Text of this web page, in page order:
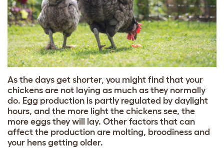
As the days get shorter, you might find that your
chickens are not laying as much as they normally
do. Egg production is partly regulated by daylight
hours, and the more light the chickens see, the
more eggs they will lay. Other factors that can
affect the production are molting, broodiness and
your hens getting older.